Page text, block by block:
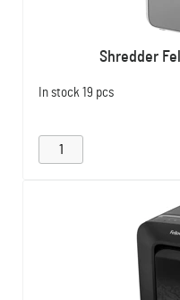
Shredder
In stock 19 pcs